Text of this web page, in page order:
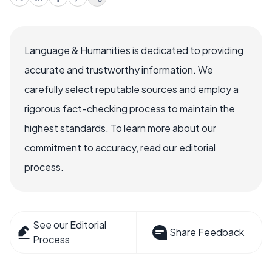
Language & Humanities is dedicated to providing
accurate and trustworthy information. We
carefully select reputable sources and employ a
rigorous fact-checking process to maintain the
highest standards. To learn more about our
commitment to accuracy, read our editorial
process.
See our Editorial
Process
Share Feedback